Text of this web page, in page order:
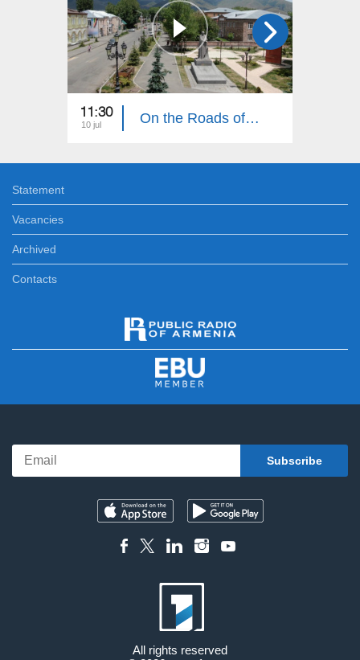
11:30
10 jul On the Roads of Armenia: Aparan
Statement
Vacancies
Archived
Contacts
All rights reserved